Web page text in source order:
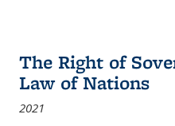
The Right of
Law of Nations
2021